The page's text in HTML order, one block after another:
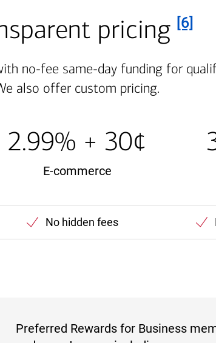
pricing [6]
no-fee same-day funding for
also offer custom pricing.
2.99% + 30¢
E-commerce
No hidden fees
Preferred Rewards for Business